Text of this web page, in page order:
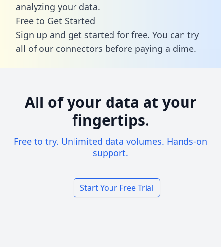
analyzing your data.
Free to Get Started
Sign up and get started for free. You can try
all of our connectors before paying a dime.
All of your data at your
fingertips.
Free to try. Unlimited data volumes. Hands-on
support.
Start Your Free Trial